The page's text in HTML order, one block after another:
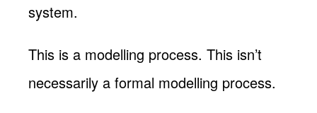
system.
This is a modelling process. This isn’t
necessarily a formal modelling process.